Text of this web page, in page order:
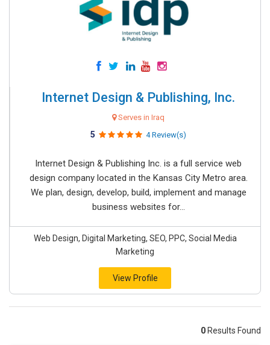
Internet Design & Publishing, Inc.
Serves in Iraq
5 4 Review(s)
Internet Design & Publishing Inc. is a full service web
design company located in the Kansas City Metro area.
We plan, design, develop, build, implement and manage
business websites for...
Web Design, Digital Marketing, SEO, PPC, Social Media
Marketing
View Profile
0 Results Found